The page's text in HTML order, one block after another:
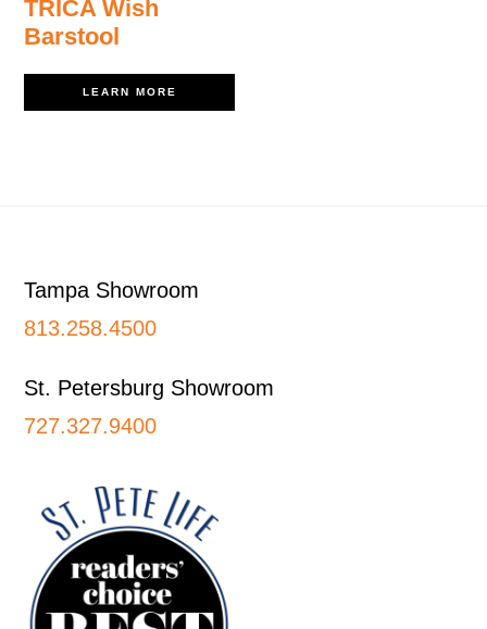
TRICA Wish
Barstool
LEARN MORE
Tampa Showroom
813.258.4500
St. Petersburg Showroom
727.327.9400